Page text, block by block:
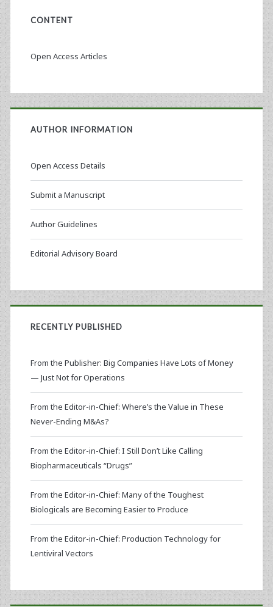
CONTENT
Open Access Articles
AUTHOR INFORMATION
Open Access Details
Submit a Manuscript
Author Guidelines
Editorial Advisory Board
RECENTLY PUBLISHED
From the Publisher: Big Companies Have Lots of Money
— Just Not for Operations
From the Editor-in-Chief: Where’s the Value in These
Never-Ending M&As?
From the Editor-in-Chief: I Still Don’t Like Calling
Biopharmaceuticals “Drugs”
From the Editor-in-Chief: Many of the Toughest
Biologicals are Becoming Easier to Produce
From the Editor-in-Chief: Production Technology for
Lentiviral Vectors